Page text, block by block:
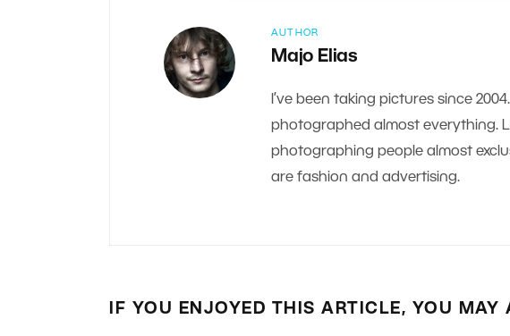
AUTHOR
Majo Elias
I’ve been taking pictures since
photographed almost everything.
photographing people almost
are fashion and advertising.
IF YOU ENJOYED THIS ARTICLE, YOU MAY